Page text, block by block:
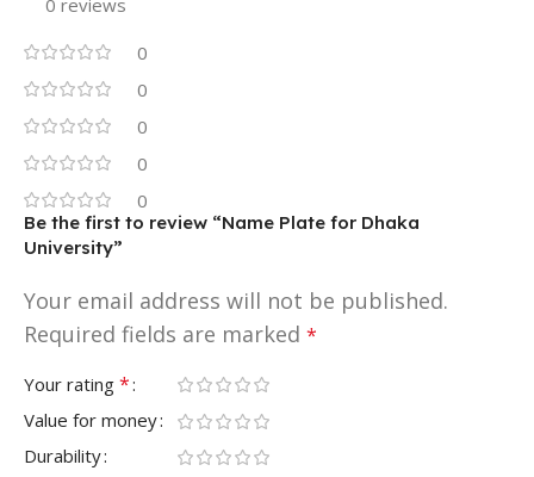
0
0
0
0
0
Be the first to review “Name Plate for Dhaka
University”
Your email address will not be published.
Required fields are marked *
Your rating *
Value for money
Durability